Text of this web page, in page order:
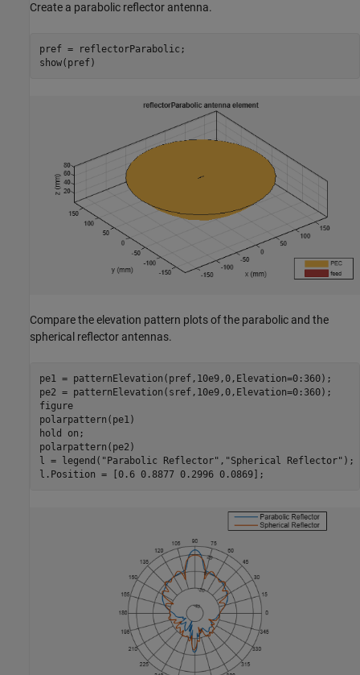
Create a parabolic reflector antenna.
pref = reflectorParabolic;
show(pref)
Compare the elevation pattern plots of the parabolic and the
spherical reflector antennas.
pe1 = patternElevation(pref,10e9,0,Elevation=0:360);
pe2 = patternElevation(sref,10e9,0,Elevation=0:360);
figure
polarpattern(pe1)
hold
on ;
polarpattern(pe2)
l = legend( "Parabolic Reflector" , "Spherical Reflector" );
l.Position = [0.6 0.8877 0.2996 0.0869];